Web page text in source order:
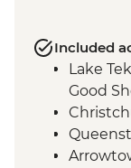
Included
Lake
Good